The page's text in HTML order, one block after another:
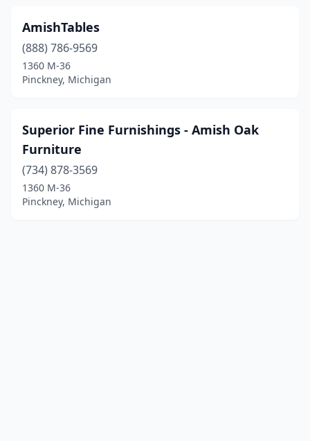
AmishTables
(888) 786-9569
1360 M-36
Pinckney, Michigan
Superior Fine Furnishings - Amish Oak
Furniture
(734) 878-3569
1360 M-36
Pinckney, Michigan